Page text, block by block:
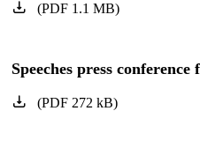
(PDF1.1 MB)
Speeches press
(PDF272 kB)